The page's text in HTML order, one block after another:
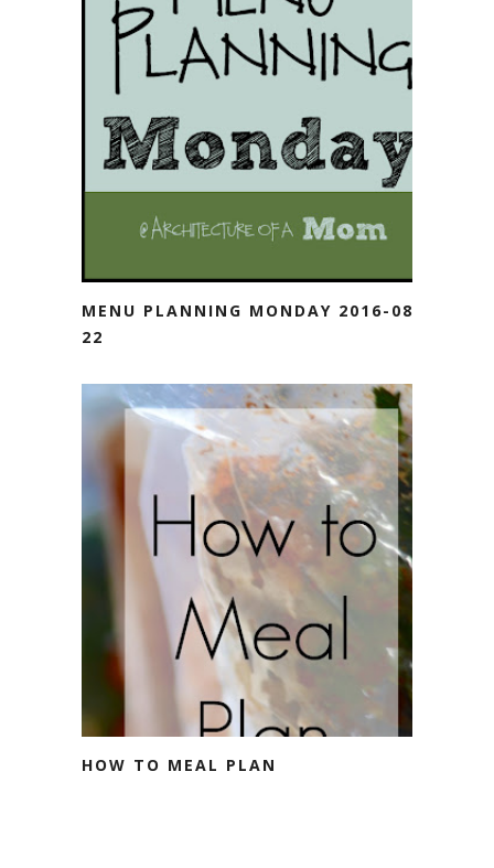
MENU PLANNING MONDAY 2016-08-
22
HOW TO MEAL PLAN